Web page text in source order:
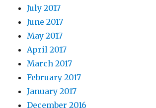
July 2017
June 2017
May 2017
April 2017
March 2017
February 2017
January 2017
December 2016